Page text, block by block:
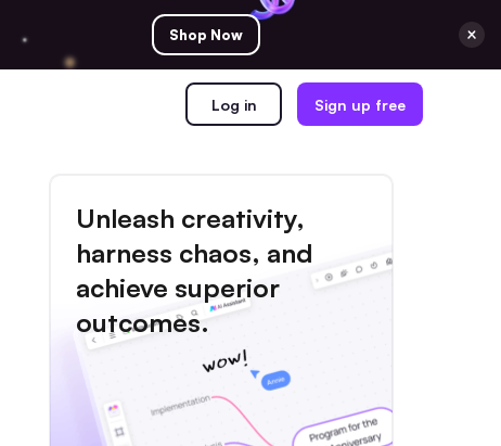
Shop Now
Log in Sign up free
Unleash creativity,
harness chaos, and
achieve superior
outcomes.